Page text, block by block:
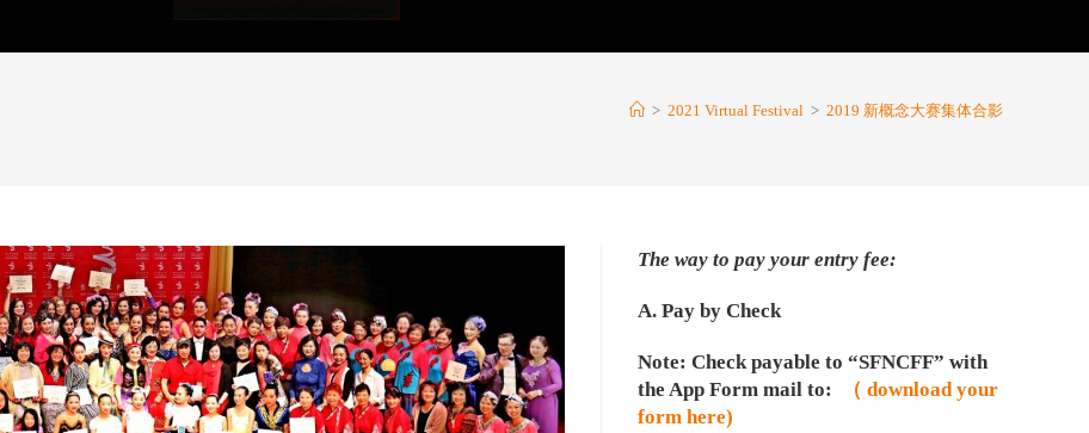
> 2021 Virtual Festival > 2019 新概念大赛集体合影
The way to pay your entry fee:
A. Pay by Check
Note: Check payable to “SFNCFF” with
the App Form mail to:
（ download your
form here)